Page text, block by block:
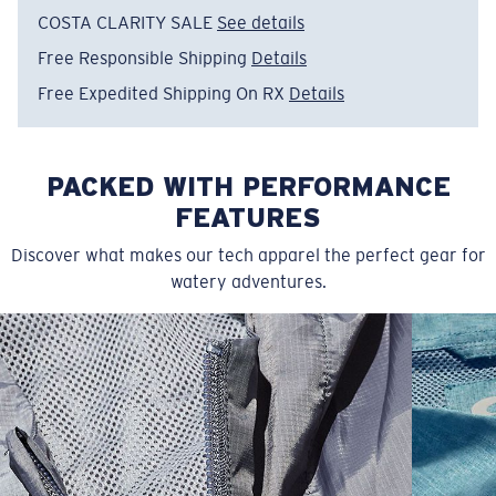
Item no:FQA401347-6ZS
Color:Channel Blue
SIZES 1. CHEST 2. BODY LENGTH 3. SLEEVE LENGTH
S 19" 27” 7 ¾”
COSTA CLARITY SALE See details
Free Responsible Shipping Details
Free Expedited Shipping On RX Details
PACKED WITH PERFORMANCE
FEATURES
Discover what makes our tech apparel the perfect gear for
watery adventures.